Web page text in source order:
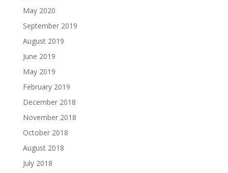
May 2020
September 2019
August 2019
June 2019
May 2019
February 2019
December 2018
November 2018
October 2018
August 2018
July 2018